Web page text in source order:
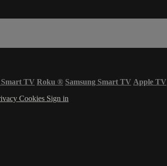
TV Roku ® Samsung Smart TV Apple TV
Cookies Sign in